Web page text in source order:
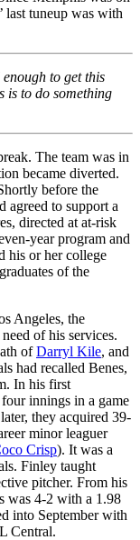
last tuneup was with
to get this
is to do something
The team was in
became diverted.
before the
agreed to support a
directed at at-risk
year program and
his or her college
of the
Angeles, the
of his services.
ofDarryl Kile, and
had recalled Benes,
In his first
innings in a game
they acquired 39-
minor leaguer
Crisp). It was a
Finley taught
pitcher. From his
was 4-2 with a 1.98
into September with
Central.